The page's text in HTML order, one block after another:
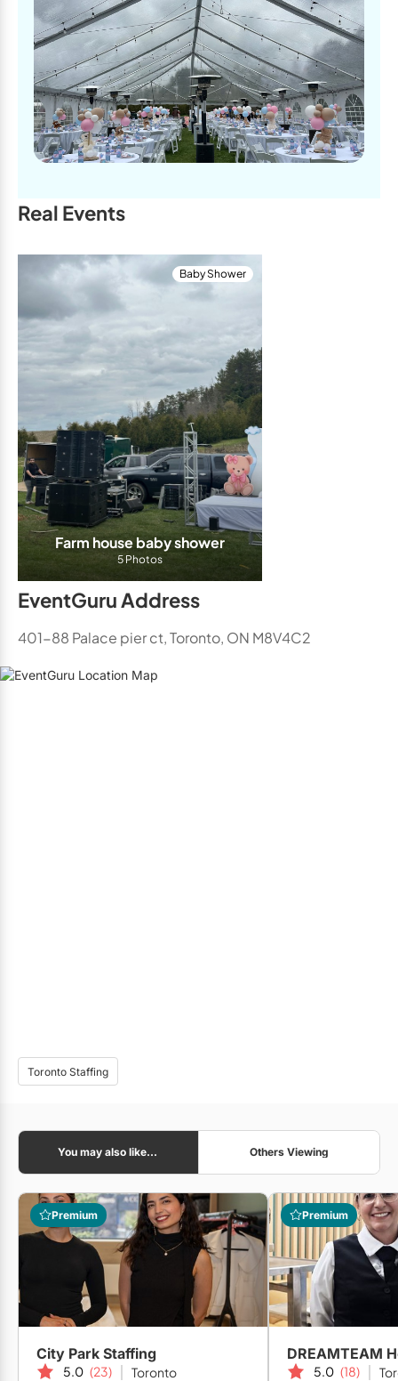
Real Events
Baby Shower
Farm house baby shower
5 Photos
EventGuru Address
401-88 Palace pier ct, Toronto, ON M8V4C2
Toronto Staffing
You may also like... Others Viewing
Premium
City Park Staffing
5.0 (23) Toronto
Premium
5.0 (18)